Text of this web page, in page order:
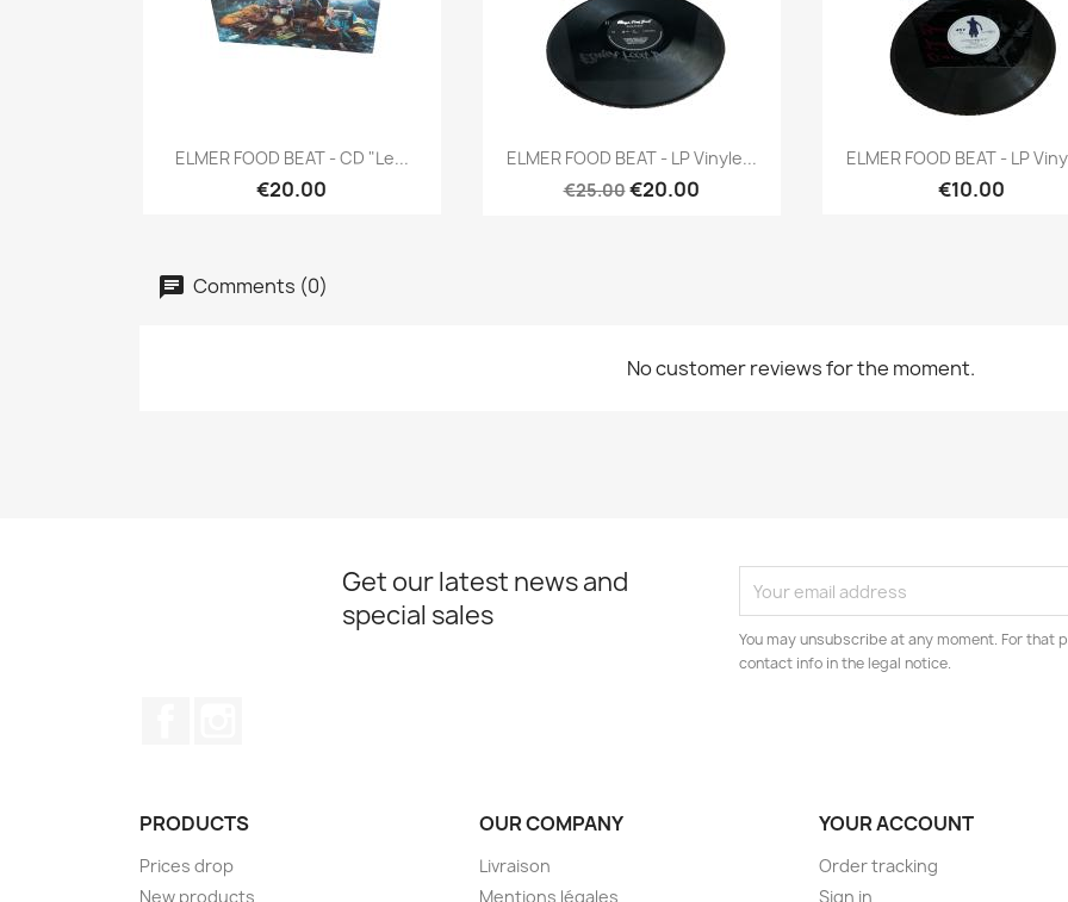
Quick view
ELMER FOOD BEAT - CD "Le...
€20.00
Quick view
ELMER FOOD BEAT - LP Vinyle...
€25.00€20.00
Quick view
ELMER FOOD BEAT - LP
€10.00
Comments (0)
No customer reviews for the moment.
Get our latest news and
special sales
You may unsubscribe at any moment. For that
contact info in the legal notice.
PRODUCTS
Prices drop
New products
OUR COMPANY
Livraison
Mentions légales
YOUR ACCOUNT
Order tracking
Sign in